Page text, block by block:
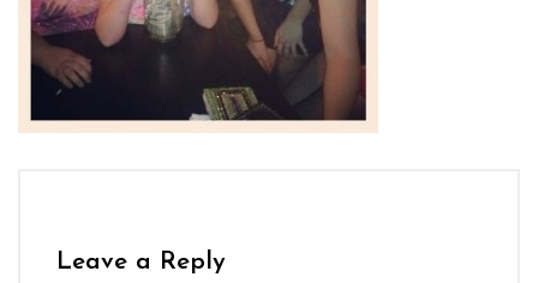
Leave a Reply